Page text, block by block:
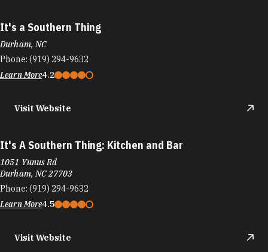
Phone:(919) 294-9632
Learn More4.2
Visit Website
It's A Southern Thing: Kitchen and Bar
Durham, NC 27703
Learn More4.5
Visit Website
Italian Pizzeria